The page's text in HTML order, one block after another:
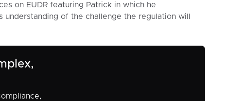
on EUDR featuring Patrick in which he
of the challenge the regulation will